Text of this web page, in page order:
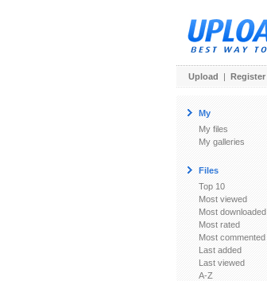
Upload | Register
My
My files
My galleries
Files
Top 10
Most viewed
Most downloaded
Most rated
Most commented
Last added
Last viewed
A-Z